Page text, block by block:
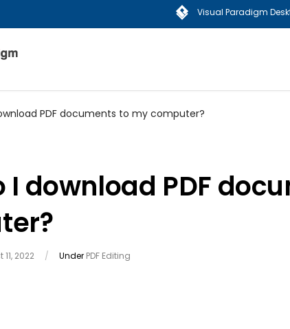
Visual Paradigm
PDF documents to my computer?
I download PDF
2022 / Under PDF Editing